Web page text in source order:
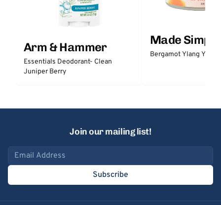
Arm & Hammer
Essentials Deodorant- Clean
Juniper Berry
Made Simple
Bergamot Ylang
Join our mailing list!
Email address
Subscribe